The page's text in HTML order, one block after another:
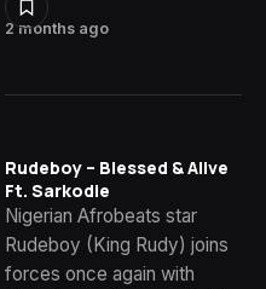
2 months ago
Rudeboy – Blessed & Alive
Ft. Sarkodie
Nigerian Afrobeats star
Rudeboy (King Rudy) joins
forces once again with